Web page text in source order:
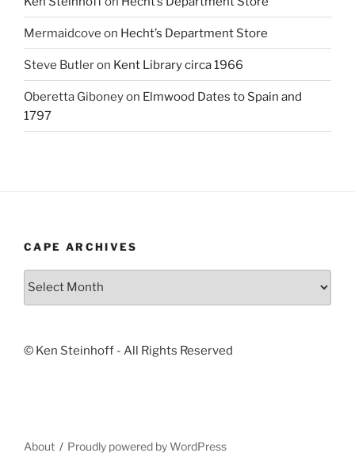
Mermaidcove on Hecht’s Department Store
Steve Butleron Kent Library circa 1966
Oberetta Giboneyon Elmwood Dates to Spain and
1797
CAPE ARCHIVES
Cape
© Ken Steinhoff - All Rights Reserved
About Proudly powered by WordPress